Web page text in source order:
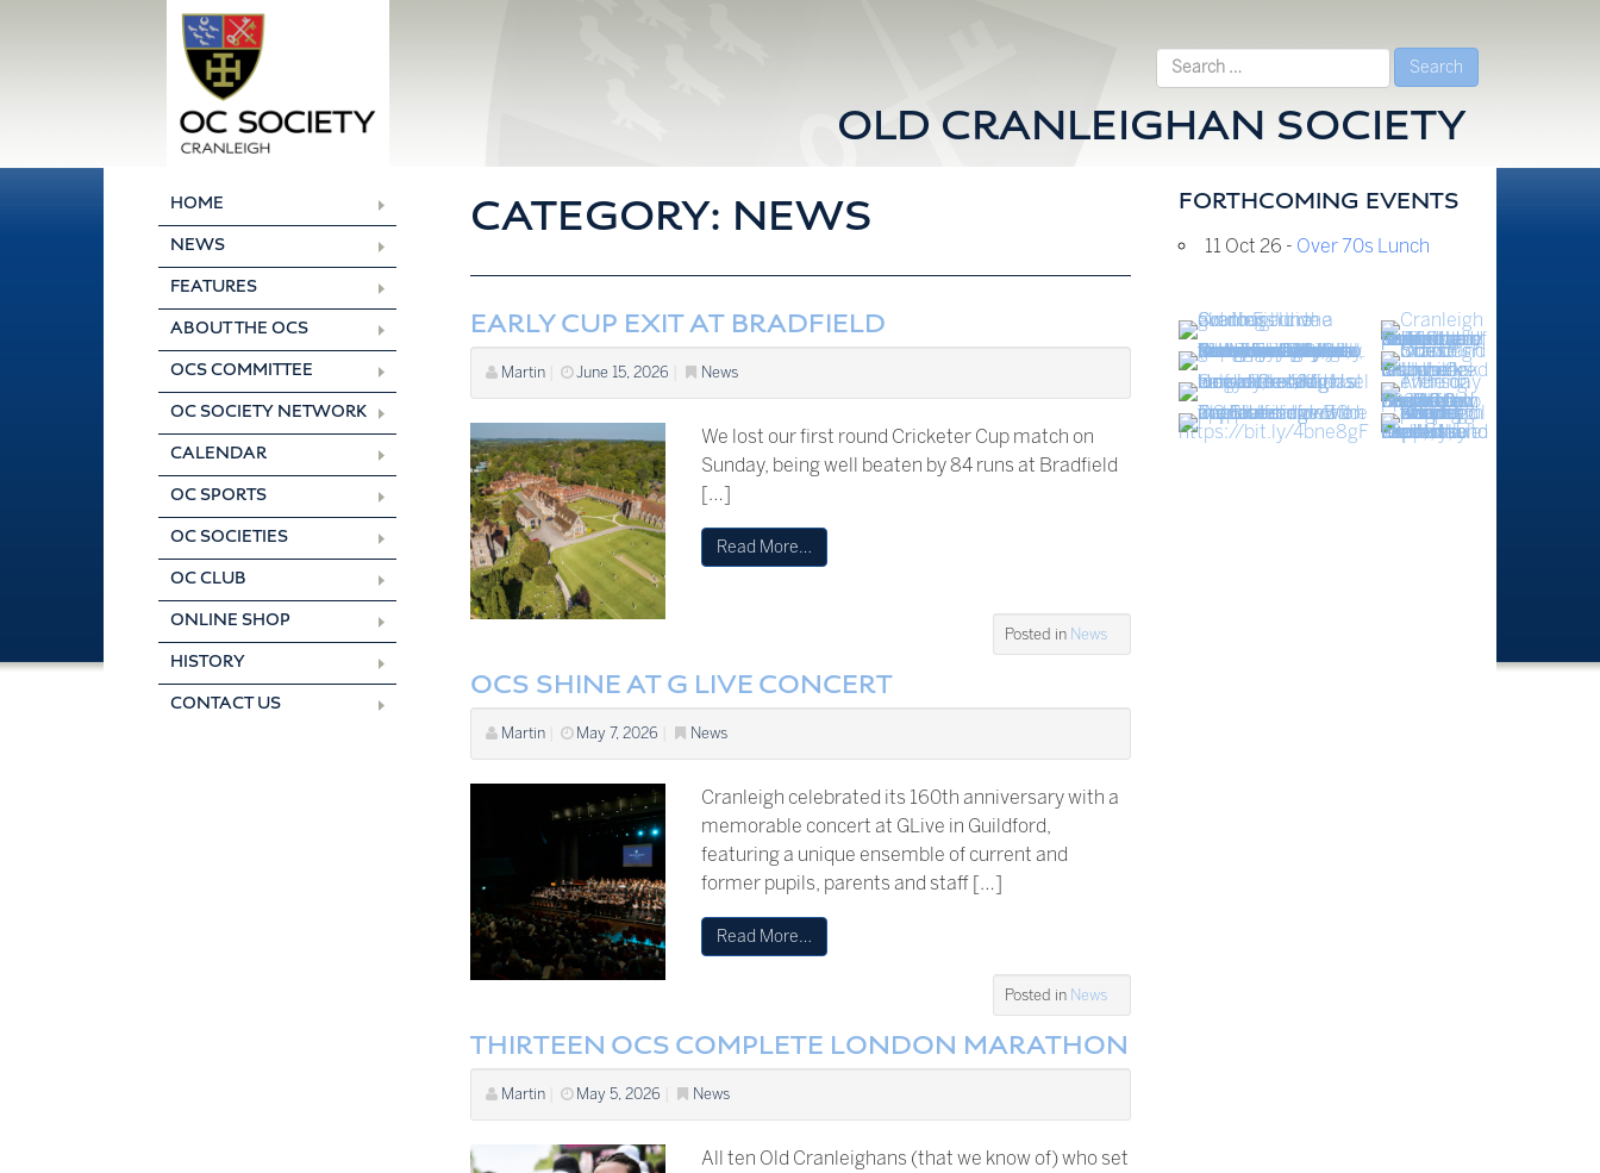
Search
for:
OLD CRANLEIGHAN SOCIETY
HOME
NEWS
FEATURES
ABOUT THE OCS
OCS COMMITTEE
OC SOCIETY NETWORK
CALENDAR
OC SPORTS
OC SOCIETIES
OC CLUB
ONLINE SHOP
HISTORY
CONTACT US
CATEGORY: NEWS
EARLY CUP EXIT AT BRADFIELD
Martin| June 15, 2026 News
We lost our first round Cricketer Cup match on
Sunday, being well beaten by 84 runs at Bradfield
[…]
Read More…
Posted in News
OCS SHINE AT G LIVE CONCERT
Martin| May 7, 2026 News
Cranleigh celebrated its 160th anniversary with a
memorable concert at GLive in Guildford,
featuring a unique ensemble of current and
former pupils, parents and staff […]
Read More…
Posted in News
THIRTEEN OCS COMPLETE LONDON MARATHON
Martin| May 5, 2026 News
All ten Old Cranleighans (that we know of) who set
FORTHCOMING EVENTS
11 Oct 26 - Over 70s Lunch